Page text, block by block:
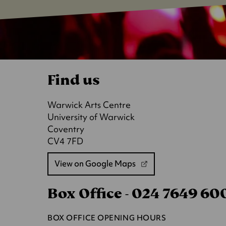
Find us
Warwick Arts Centre
University of Warwick
Coventry
CV4 7FD
View on Google Maps
(opens
a
new
tab)
Box Office - 024 7649
BOX OFFICE OPENING HOURS